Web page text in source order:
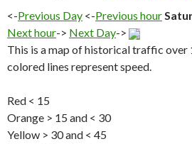
<-Previous Day <-Previous hour
Next hour-> Next Day->
This is a map of historical traffic over
colored lines represent speed.
Red < 15
Orange > 15 and < 30
Yellow > 30 and < 45